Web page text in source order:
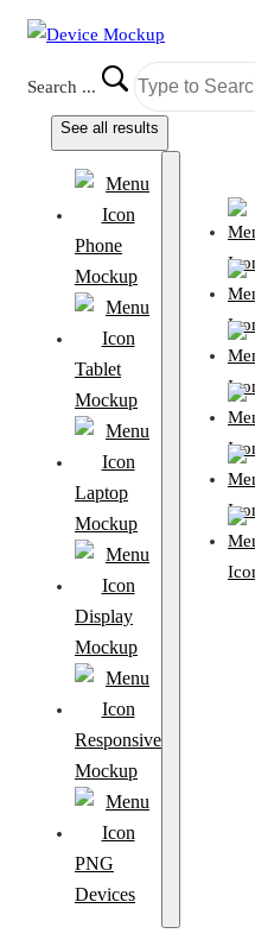
Search ...
See all results
Phone
Mockup
Tablet
Mockup
Laptop
Mockup
Display
Mockup
Responsive
Mockup
PNG
Devices